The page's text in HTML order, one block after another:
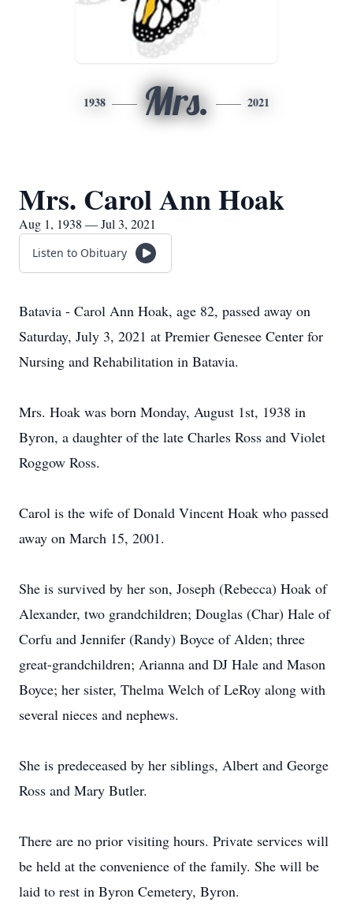
1938 Mrs. 2021
Mrs. Carol Ann Hoak
Aug 1, 1938 — Jul 3, 2021
Listen to Obituary
Batavia - Carol Ann Hoak, age 82, passed away on
Saturday, July 3, 2021 at Premier Genesee Center for
Nursing and Rehabilitation in Batavia.
Mrs. Hoak was born Monday, August 1st, 1938 in
Byron, a daughter of the late Charles Ross and Violet
Roggow Ross.
Carol is the wife of Donald Vincent Hoak who passed
away on March 15, 2001.
She is survived by her son, Joseph (Rebecca) Hoak of
Alexander, two grandchildren; Douglas (Char) Hale of
Corfu and Jennifer (Randy) Boyce of Alden; three
great-grandchildren; Arianna and DJ Hale and Mason
Boyce; her sister, Thelma Welch of LeRoy along with
several nieces and nephews.
She is predeceased by her siblings, Albert and George
Ross and Mary Butler.
There are no prior visiting hours. Private services will
be held at the convenience of the family. She will be
laid to rest in Byron Cemetery, Byron.